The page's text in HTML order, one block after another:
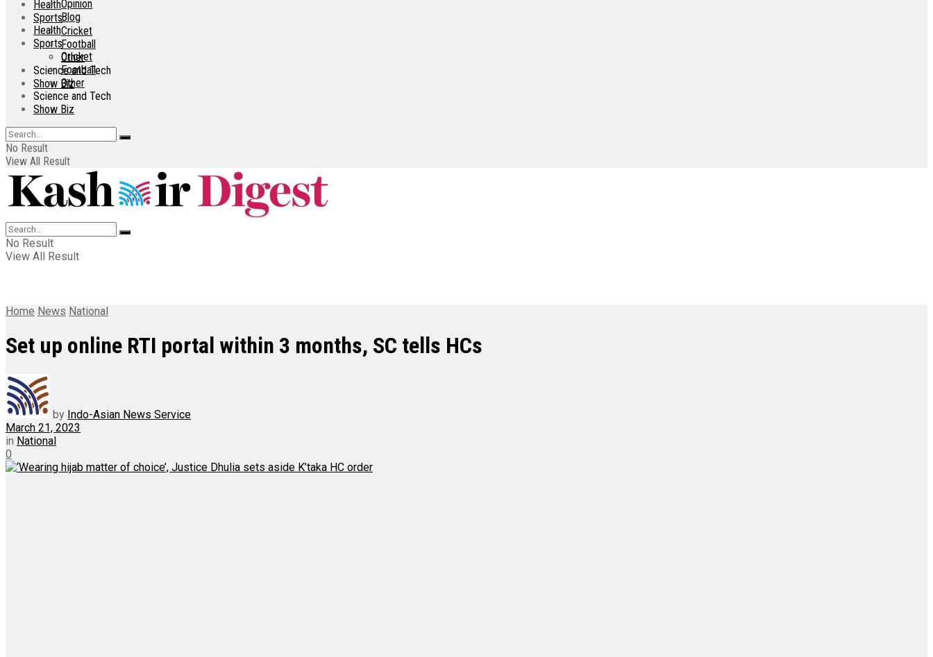
Health
Sports
Cricket
Football
Other
Science and Tech
Show Biz
Opinion
Blog
Health
Sports
Cricket
Football
Other
Science and Tech
Show Biz
No Result
View All Result
No Result
View All Result
Home News National
Set up online RTI portal within 3 months, SC tells HCs
by Indo-Asian News Service
March 21, 2023
in National
0